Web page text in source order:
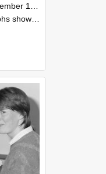
1985
processes during Open Days in September 1985, Lincoln College.